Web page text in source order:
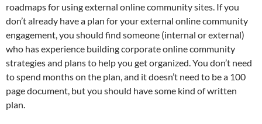
roadmaps for using external online community sites. If you
don’t already have a plan for your external online community
engagement, you should find someone (internal or external)
who has experience building corporate online community
strategies and plans to help you get organized. You don’t need
to spend months on the plan, and it doesn’t need to be a 100
page document, but you should have some kind of written
plan.